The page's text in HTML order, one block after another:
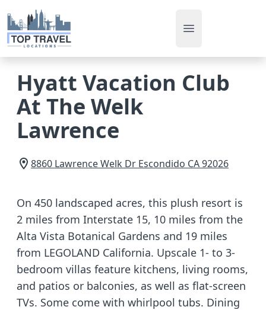
Open main menu
Hyatt Vacation Club
At The Welk
Lawrence
8860 Lawrence Welk Dr Escondido CA92026
On 450 landscaped acres, this plush resort is
2 miles from Interstate 15, 10 miles from the
Alta Vista Botanical Gardens and 19 miles
from LEGOLAND California. Upscale 1- to 3-
bedroom villas feature kitchens, living rooms,
and patios or balconies, as well as flat-screen
TVs. Some come with whirlpool tubs. Dining